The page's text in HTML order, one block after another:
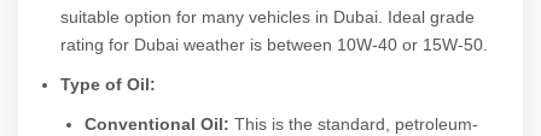
suitable option for many vehicles in Dubai. Ideal grade
rating for Dubai weather is between 10W-40 or 15W-50.
Type of Oil:
Conventional Oil: This is the standard, petroleum-